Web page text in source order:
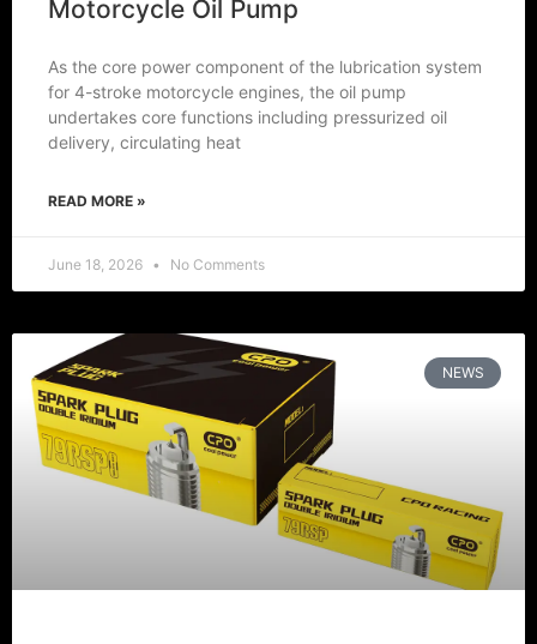
Motorcycle Oil Pump
As the core power component of the lubrication system
for 4-stroke motorcycle engines, the oil pump
undertakes core functions including pressurized oil
delivery, circulating heat
READ MORE »
June 18, 2026 No Comments
NEWS